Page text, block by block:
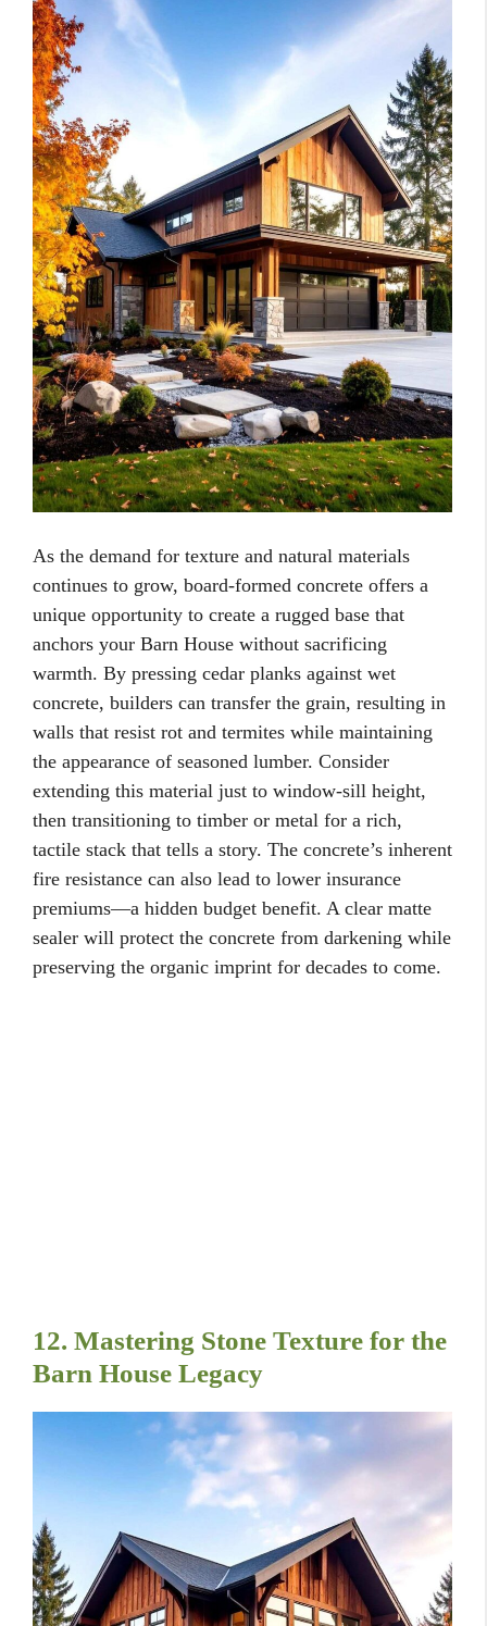
As the demand for texture and natural materials
continues to grow, board-formed concrete offers a
unique opportunity to create a rugged base that
anchors your Barn House without sacrificing
warmth. By pressing cedar planks against wet
concrete, builders can transfer the grain, resulting in
walls that resist rot and termites while maintaining
the appearance of seasoned lumber. Consider
extending this material just to window-sill height,
then transitioning to timber or metal for a rich,
tactile stack that tells a story. The concrete’s inherent
fire resistance can also lead to lower insurance
premiums—a hidden budget benefit. A clear matte
sealer will protect the concrete from darkening while
preserving the organic imprint for decades to come.
12. Mastering Stone Texture for the
Barn House Legacy